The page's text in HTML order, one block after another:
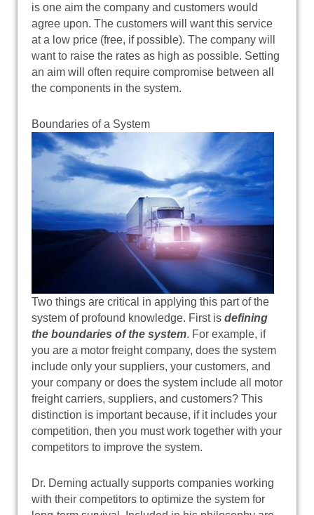
is one aim the company and customers would
agree upon. The customers will want this service
at a low price (free, if possible). The company will
want to raise the rates as high as possible. Setting
an aim will often require compromise between all
the components in the system.
Boundaries of a System
Two things are critical in applying this part of the
system of profound knowledge. First is defining
the boundaries of the system. For example, if
you are a motor freight company, does the system
include only your suppliers, your customers, and
your company or does the system include all motor
freight carriers, suppliers, and customers? This
distinction is important because, if it includes your
competition, then you must work together with your
competitors to improve the system.
Dr. Deming actually supports companies working
with their competitors to optimize the system for